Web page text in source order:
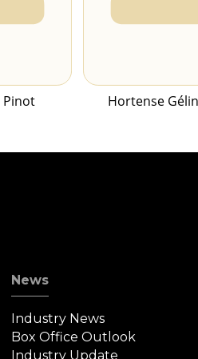
Pinot Hortense
News
Industry News
Box Office Outlook
Industry Update